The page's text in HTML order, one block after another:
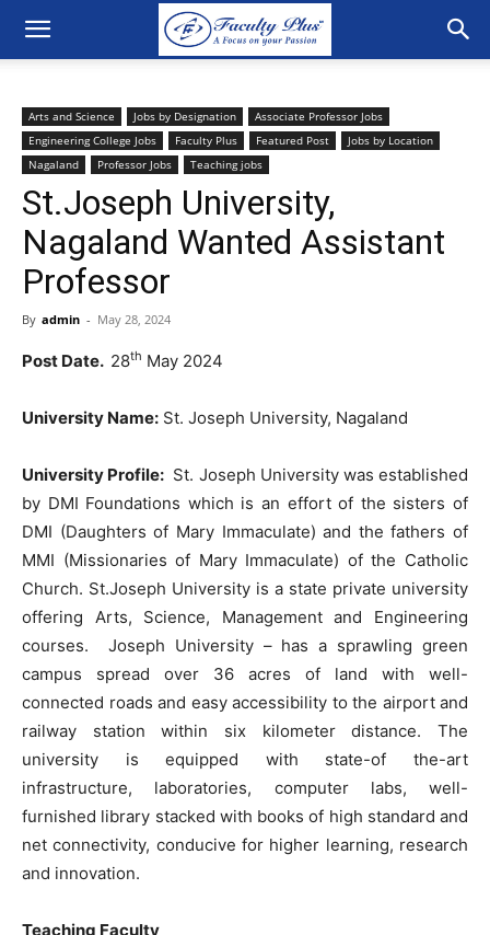
Arts and Science Jobs by Designation
Associate Professor Jobs
Engineering College Jobs
Faculty Plus Featured Post
Jobs by Location
Nagaland
Professor Jobs Teaching jobs
St.Joseph University,
Nagaland Wanted Assistant
Professor
By admin - May 28, 2024
Post Date. 28th May 2024
University Name: St. Joseph University, Nagaland
University Profile: St. Joseph University was established
by DMI Foundations which is an effort of the sisters of
DMI (Daughters of Mary Immaculate) and the fathers of
MMI (Missionaries of Mary Immaculate) of the Catholic
Church. St.Joseph University is a state private university
offering Arts, Science, Management and Engineering
courses. Joseph University – has a sprawling green
campus spread over 36 acres of land with well-
connected roads and easy accessibility to the airport and
railway station within six kilometer distance. The
university is equipped with state-of the-art
infrastructure, laboratories, computer labs, well-
furnished library stacked with books of high standard and
net connectivity, conducive for higher learning, research
and innovation.
Teaching Faculty